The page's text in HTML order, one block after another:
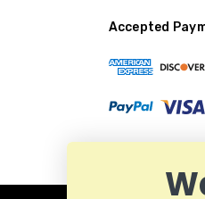
Accepted